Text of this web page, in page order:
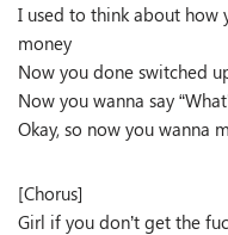
I used to think about how
money
Now you done switched
Now you wanna say
Okay, so now you wanna
[Chorus]
Girl if you don’t get the